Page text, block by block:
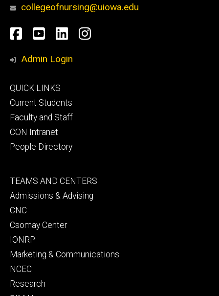
collegeofnursing@uiowa.edu
Social
Media
Facebook
YouTube
LinkedInInstagram
Admin Login
Footer
primary
QUICK LINKS
Current Students
Faculty and Staff
CON Intranet
People Directory
Footer
secondary
TEAMS AND CENTERS
Admissions & Advising
CNC
Csomay Center
IONRP
Marketing & Communications
NCEC
Research